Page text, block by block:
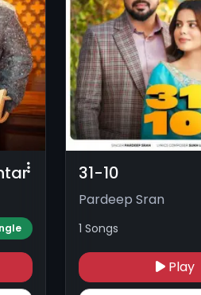
31-10
Pardeep Sran
1 Songs
Play